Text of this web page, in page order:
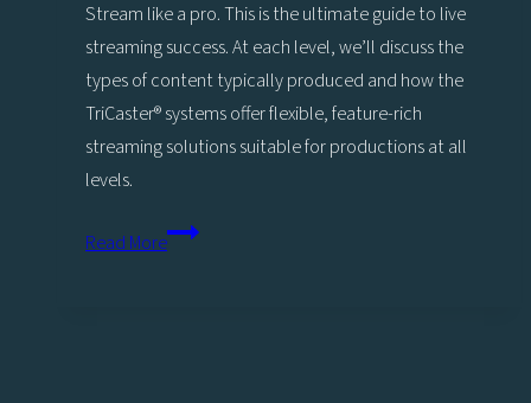
Stream like a pro. This is the ultimate guide to live
streaming success. At each level, we’ll discuss the
types of content typically produced and how the
TriCaster®️ systems offer flexible, feature-rich
streaming solutions suitable for productions at all
levels.
Read MoreStream